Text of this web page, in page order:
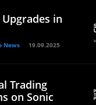
in
News 19.09.2025
Trading
on Sonic